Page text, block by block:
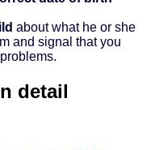
about what he or she
and signal that you
detail